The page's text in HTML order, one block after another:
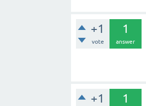
+1
vote
1
answer
+1 1